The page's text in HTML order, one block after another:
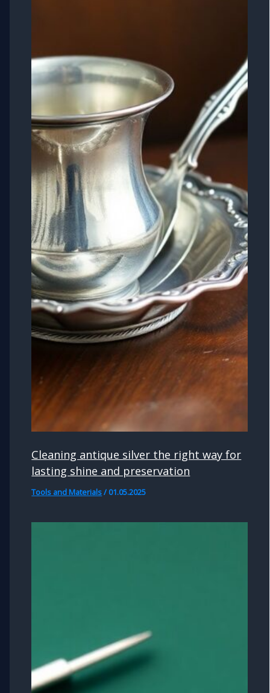
Cleaning antique silver the right way for
lasting shine and preservation
Tools and Materials/ 01.05.2025